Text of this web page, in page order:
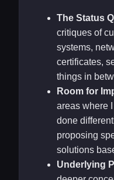
The Status
critiques of
systems,
certificates,
things in
Room for
areas where
done
proposing
solutions
Underlying